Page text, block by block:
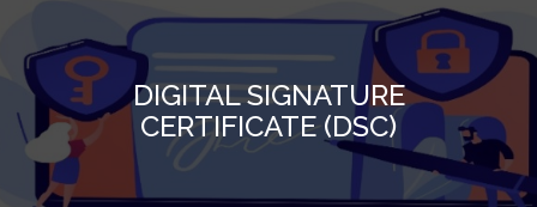
DIGITAL SIGNATURE
CERTIFICATE (DSC)